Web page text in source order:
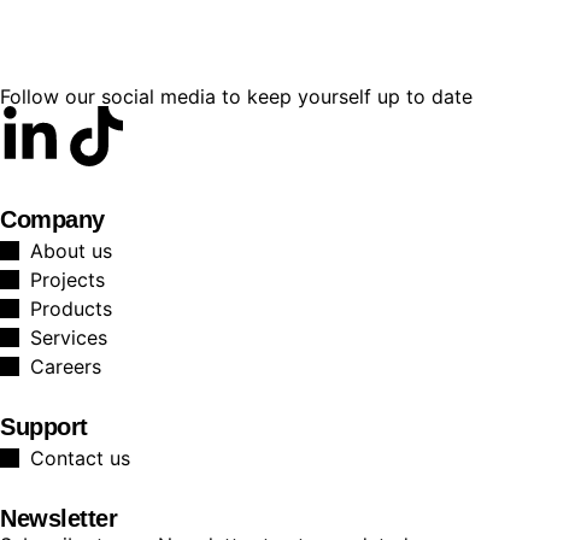
Follow our social media to keep yourself up to date
Company
About us
Projects
Products
Services
Careers
Support
Contact us
Newsletter